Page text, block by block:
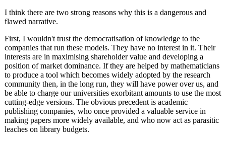
I think there are two strong reasons why this is a dangerous and
flawed narrative.
First, I wouldn't trust the democratisation of knowledge to the
companies that run these models. They have no interest in it. Their
interests are in maximising shareholder value and developing a
position of market dominance. If they are helped by mathematicians
to produce a tool which becomes widely adopted by the research
community then, in the long run, they will have power over us, and
be able to charge our universities exorbitant amounts to use the most
cutting-edge versions. The obvious precedent is academic
publishing companies, who once provided a valuable service in
making papers more widely available, and who now act as parasitic
leaches on library budgets.